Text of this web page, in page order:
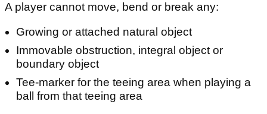
A player cannot move, bend or break any:
Growing or attached natural object
Immovable obstruction, integral object or
boundary object
Tee-marker for the teeing area when playing a
ball from that teeing area